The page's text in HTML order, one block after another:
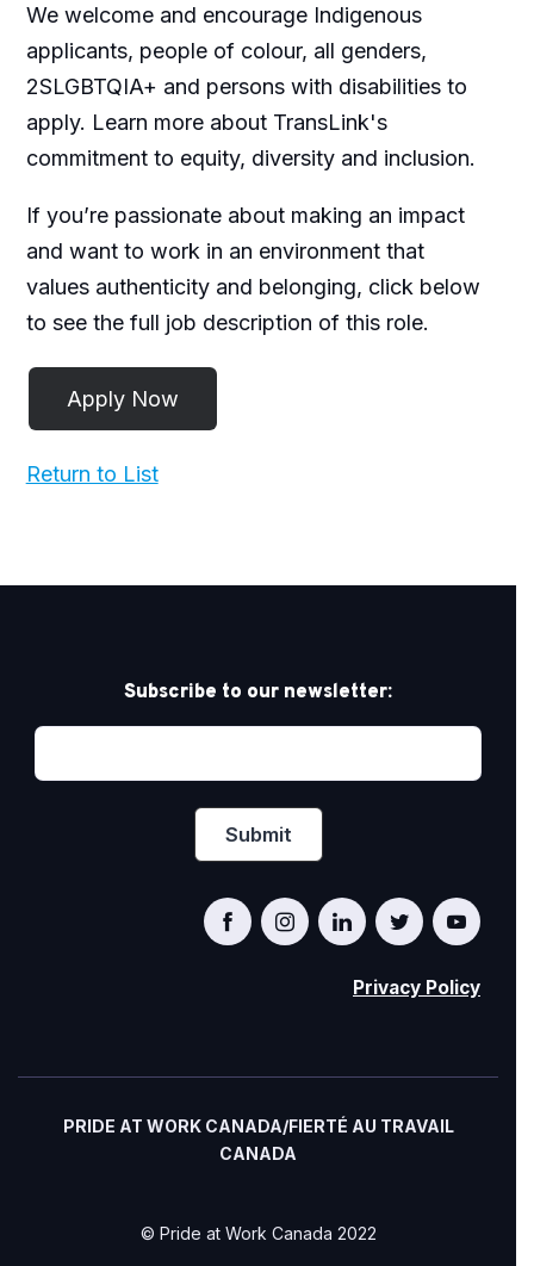
We welcome and encourage Indigenous
applicants, people of colour, all genders,
2SLGBTQIA+ and persons with disabilities to
apply. Learn more about TransLink's
commitment to equity, diversity and inclusion.
If you’re passionate about making an impact
and want to work in an environment that
values authenticity and belonging, click below
to see the full job description of this role.
Return to List
Subscribe to our newsletter:
Privacy Policy
PRIDE AT WORK CANADA/FIERTÉ AU TRAVAIL
CANADA
© Pride at Work Canada 2022